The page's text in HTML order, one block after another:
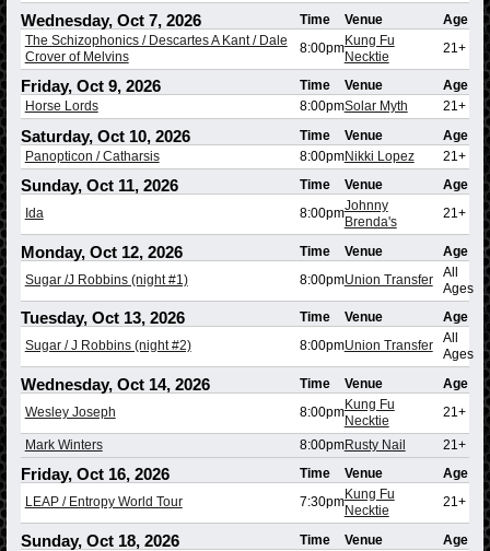
Wednesday, Oct 7, 2026 Time Venue
Age
The Schizophonics / Descartes A Kant / Dale
Crover of Melvins
8:00pmKung Fu
Necktie
21+
Friday, Oct 9, 2026 Time Venue
Age
Horse Lords
8:00pmSolar Myth 21+
Saturday, Oct 10, 2026 Time Venue
Age
Panopticon / Catharsis
8:00pmNikki Lopez 21+
Sunday, Oct 11, 2026 Time Venue
Age
Ida
8:00pmJohnny
Brenda's
21+
Monday, Oct 12, 2026 Time Venue
Age
Sugar /J Robbins (night #1)
8:00pmUnion Transfer
All
Ages
Tuesday, Oct 13, 2026 Time Venue
Age
Sugar / J Robbins (night #2)
8:00pmUnion Transfer
All
Ages
Wednesday, Oct 14, 2026 Time Venue
Age
Wesley Joseph
8:00pmKung Fu
Necktie
21+
Mark Winters 8:00pmRusty Nail 21+
Friday, Oct 16, 2026 Time Venue
Age
LEAP / Entropy World Tour
7:30pmKung Fu
Necktie
21+
Sunday, Oct 18, 2026 Time Venue
Age